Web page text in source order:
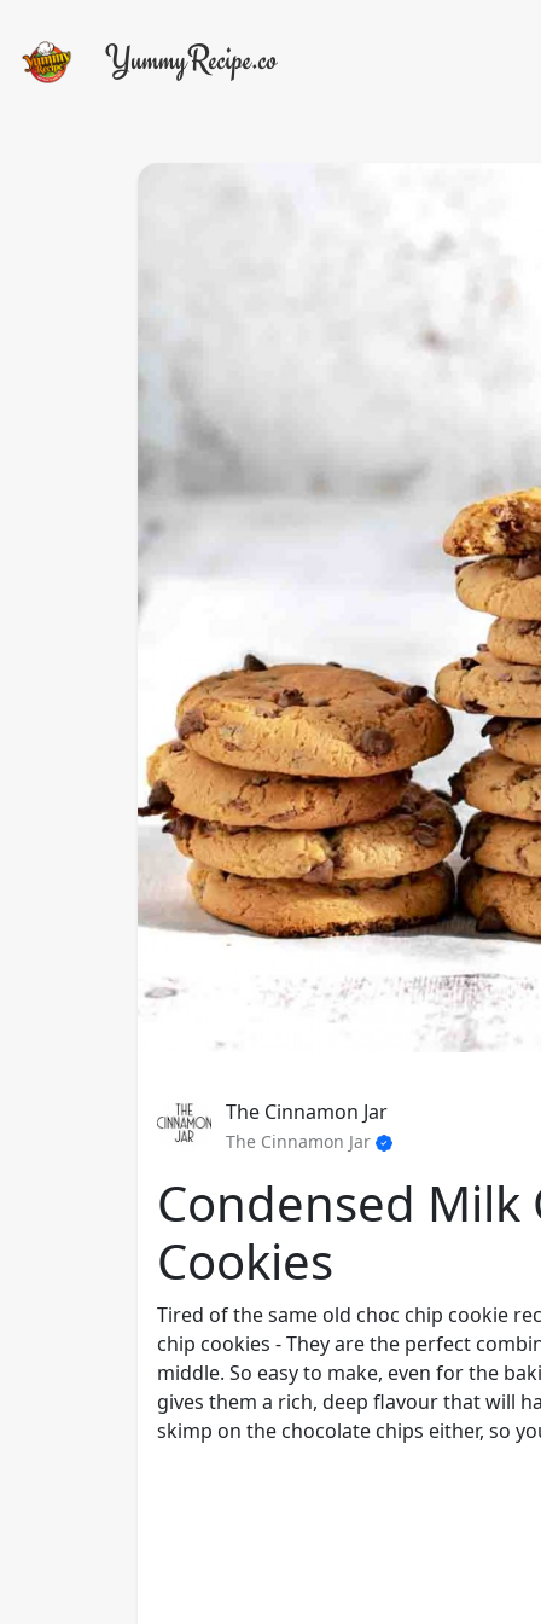
The Cinnamon Jar
The Cinnamon Jar
Condensed Milk
Cookies
Tired of the same old choc chip cookie
chip cookies - They are the perfect
middle. So easy to make, even for the
gives them a rich, deep flavour that will
skimp on the chocolate chips either, so